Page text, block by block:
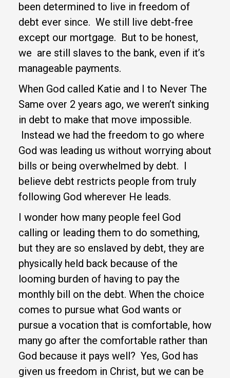
been determined to live in freedom of
debt ever since. We still live debt-free
except our mortgage. But to be honest,
we are still slaves to the bank, even if it’s
manageable payments.
When God called Katie and I to Never The
Same over 2 years ago, we weren’t sinking
in debt to make that move impossible.
Instead we had the freedom to go where
God was leading us without worrying about
bills or being overwhelmed by debt. I
believe debt restricts people from truly
following God wherever He leads.
I wonder how many people feel God
calling or leading them to do something,
but they are so enslaved by debt, they are
physically held back because of the
looming burden of having to pay the
monthly bill on the debt. When the choice
comes to pursue what God wants or
pursue a vocation that is comfortable, how
many go after the comfortable rather than
God because it pays well? Yes, God has
given us freedom in Christ, but we can be